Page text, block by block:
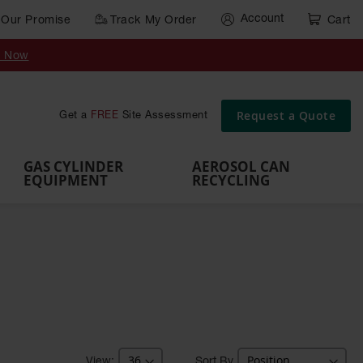
Our Promise Track My Order Account Cart
Now
Get a FREE Site Assessment Request a Quote
Cart
Gas
Brackets
Rack
Pallets
GAS CYLINDER
EQUIPMENT
AEROSOL CAN
RECYCLING